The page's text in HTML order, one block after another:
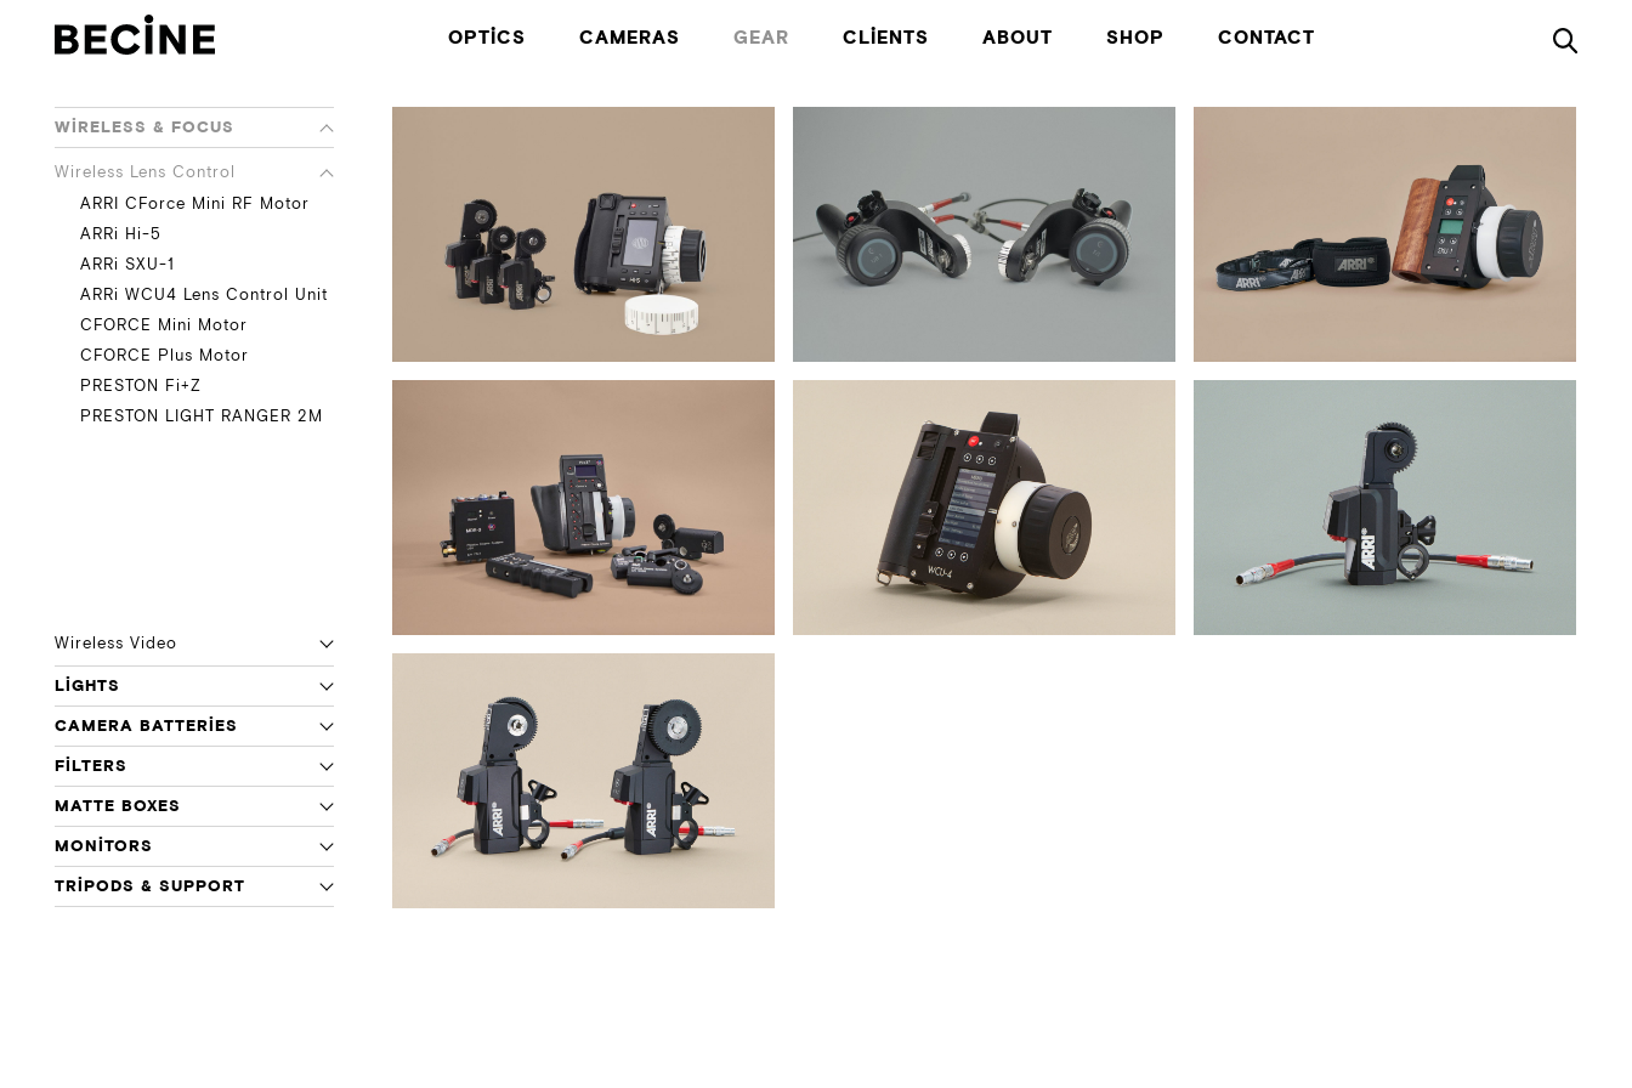
CAMERA
RENTAL
LA
OPTICS CAMERAS GEAR CLIENTS ABOUT SHOP CONTACT
WIRELESS & FOCUS
Wireless Lens Control
ARRI CForce Mini RF Motor
ARRi Hi-5
ARRi SXU-1
ARRi WCU4 Lens Control Unit
CFORCE Mini Motor
CFORCE Plus Motor
PRESTON Fi+Z
PRESTON LIGHT RANGER 2M
Wireless Video
LIGHTS
CAMERA BATTERIES
FILTERS
MATTE BOXES
MONITORS
TRIPODS & SUPPORT